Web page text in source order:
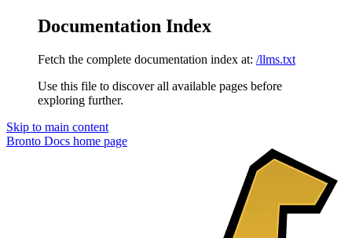
Documentation Index
Fetch the complete documentation index at: /llms.txt
Use this file to discover all available pages before
exploring further.
Skip to main content
Bronto Docs home page